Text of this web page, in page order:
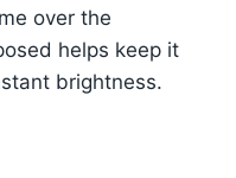
over the
helps keep it
brightness.